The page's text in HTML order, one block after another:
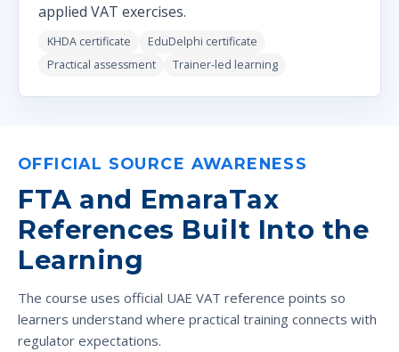
applied VAT exercises.
KHDA certificate
EduDelphi certificate
Practical assessment
Trainer-led learning
OFFICIAL SOURCE AWARENESS
FTA and EmaraTax
References Built Into the
Learning
The course uses official UAE VAT reference points so
learners understand where practical training connects with
regulator expectations.